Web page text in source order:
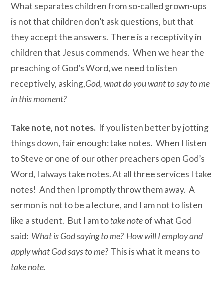
What separates children from so-called grown-ups
is not that children don’t ask questions, but that
they accept the answers. There is a receptivity in
children that Jesus commends. When we hear the
preaching of God’s Word, we need to listen
receptively, asking,God, what do you want to say to me
in this moment?
Take note, not notes. If you listen better by jotting
things down, fair enough: take notes. When I listen
to Steve or one of our other preachers open God’s
Word, I always take notes. At all three services I take
notes! And then I promptly throw them away. A
sermon is not to be a lecture, and I am not to listen
like a student. But I am totake noteof what God
said: What is God saying to me? How will I employ and
apply what God says to me?This is what it means to
take note.